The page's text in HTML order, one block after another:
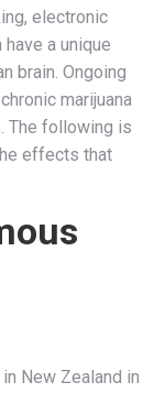
electronic
a unique
brain. Ongoing
marijuana
The following is
effects that
New Zealand in